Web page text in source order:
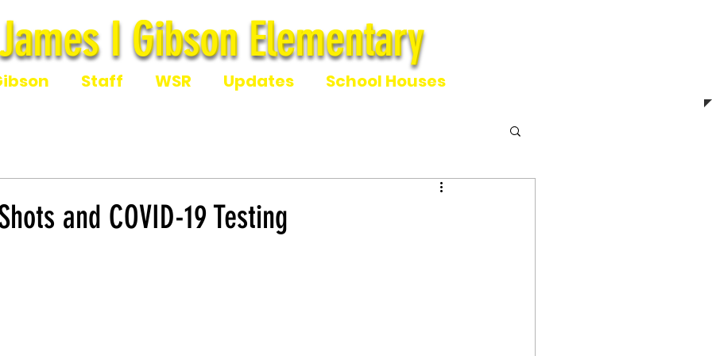
I Gibson Elementary
I Gibson Elementary
Staff WSR Updates School Houses
and COVID-19 Testing